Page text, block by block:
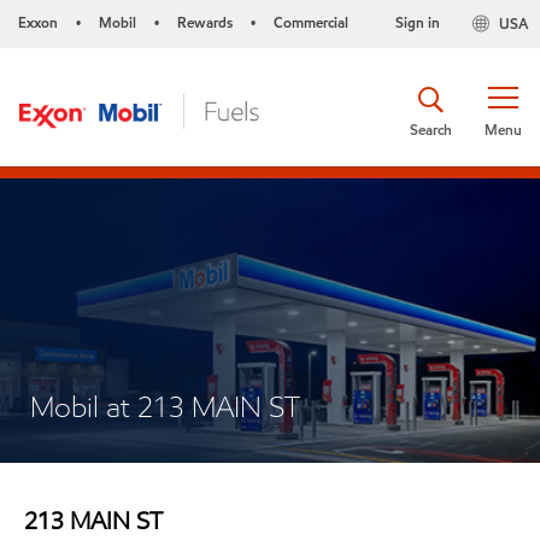
Exxon • Mobil • Rewards • Commercial USA
Sign in
Menu
Search
Mobil at 213 MAIN ST
213 MAIN ST